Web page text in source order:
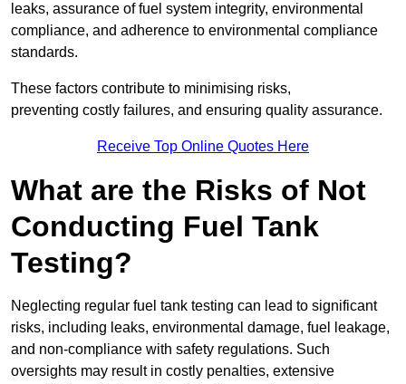
leaks, assurance of fuel system integrity, environmental
compliance, and adherence to environmental compliance
standards.
These factors contribute to minimising risks,
preventing costly failures, and ensuring quality assurance.
Receive Top Online Quotes Here
What are the Risks of Not
Conducting Fuel Tank
Testing?
Neglecting regular fuel tank testing can lead to significant
risks, including leaks, environmental damage, fuel leakage,
and non-compliance with safety regulations. Such
oversights may result in costly penalties, extensive